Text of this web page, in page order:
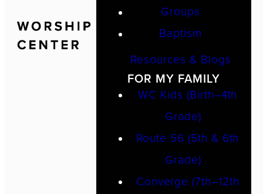
Groups
Baptism
Resources & Blogs
FOR MY FAMILY
WC Kids (Birth–4th
Grade)
Route 56 (5th & 6th
Grade)
Converge (7th–12th